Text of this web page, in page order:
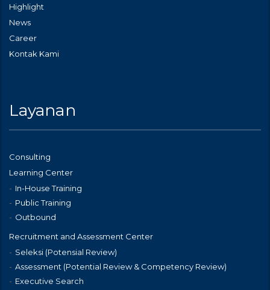
Highlight
News
Career
Kontak Kami
Layanan
Consulting
Learning Center
In-House Training
Public Training
Outbound
Recruitment and Assessment Center
Seleksi (Potensial Review)
Assessment (Potential Review & Competency Review)
Executive Search